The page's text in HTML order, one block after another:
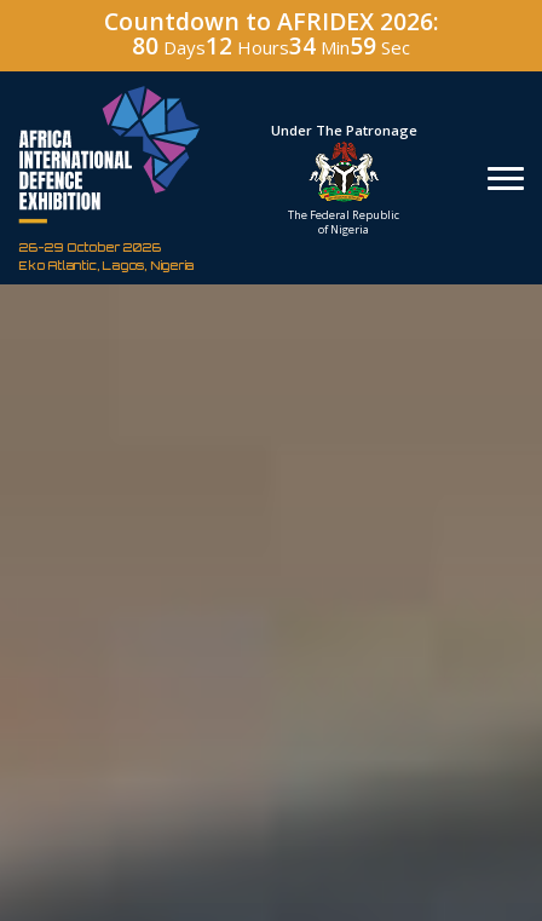
Countdown to AFRIDEX 2026:
80 Days12 Hours34 Min57 Sec
26-29 October 2026
Eko Atlantic, Lagos, Nigeria
Hosted By
Defence Industry
Under The Patronage
The Federal Republic
of Nigeria